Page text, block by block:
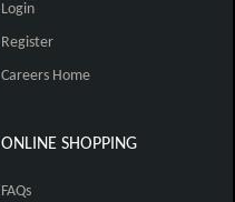
Login
Register
Careers Home
ONLINE SHOPPING
FAQs